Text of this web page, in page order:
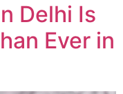
Delhi Is
Ever in